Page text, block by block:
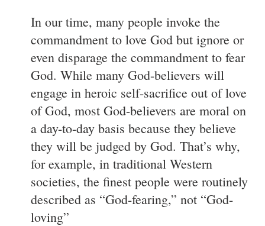
In our time, many people invoke the
commandment to love God but ignore or
even disparage the commandment to fear
God. While many God-believers will
engage in heroic self-sacrifice out of love
of God, most God-believers are moral on
a day-to-day basis because they believe
they will be judged by God. That’s why,
for example, in traditional Western
societies, the finest people were routinely
described as “God-fearing,” not “God-
loving”